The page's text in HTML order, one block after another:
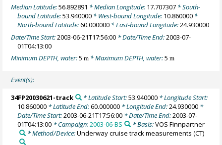
Median Latitude:56.892891 * Median Longitude: 17.707307 * South-
bound Latitude:53.940000 * West-bound Longitude: 10.860000 *
North-bound Latitude:60.000000 * East-bound Longitude:24.930000
Date/Time Start:2003-06-21T17:56:00 * Date/Time End:2003-07-
01T04:13:00
Minimum DEPTH, water:5m * Maximum DEPTH, water:5m
Event(s):
34FP20030621-track * Latitude Start:53.940000* Longitude Start:
10.860000 * Latitude End:60.000000 * Longitude End:24.930000 *
Date/Time Start:2003-06-21T17:56:00 * Date/Time End:2003-07-
01T04:13:00 * Campaign:2003-06-BS * Basis:VOS Finnpartner
* Method/Device:Underway cruise track measurements (CT)